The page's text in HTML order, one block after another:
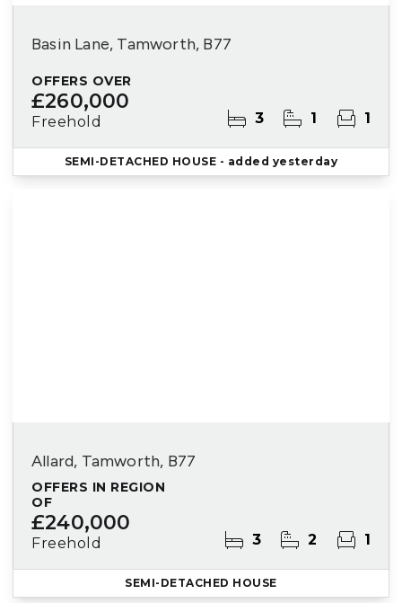
Basin Lane, Tamworth, B77
OFFERS OVER
£260,000
Freehold 3 1 1
SEMI-DETACHED HOUSE - added yesterday
Allard, Tamworth, B77
OFFERS IN REGION
OF
£240,000
Freehold 3 2 1
SEMI-DETACHED HOUSE